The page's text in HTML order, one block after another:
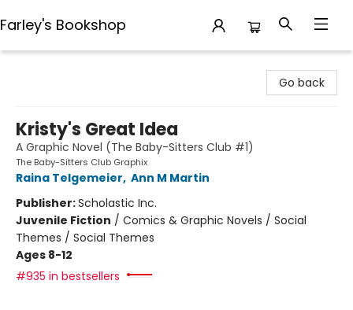
Farley's Bookshop
Go back
Kristy's Great Idea
A Graphic Novel (The Baby-Sitters Club #1)
The Baby-Sitters Club Graphix
Raina Telgemeier, Ann M Martin
Publisher:Scholastic Inc.
Juvenile Fiction / Comics & Graphic Novels / Social
Themes / Social Themes
Ages 8-12
#935 in bestsellers